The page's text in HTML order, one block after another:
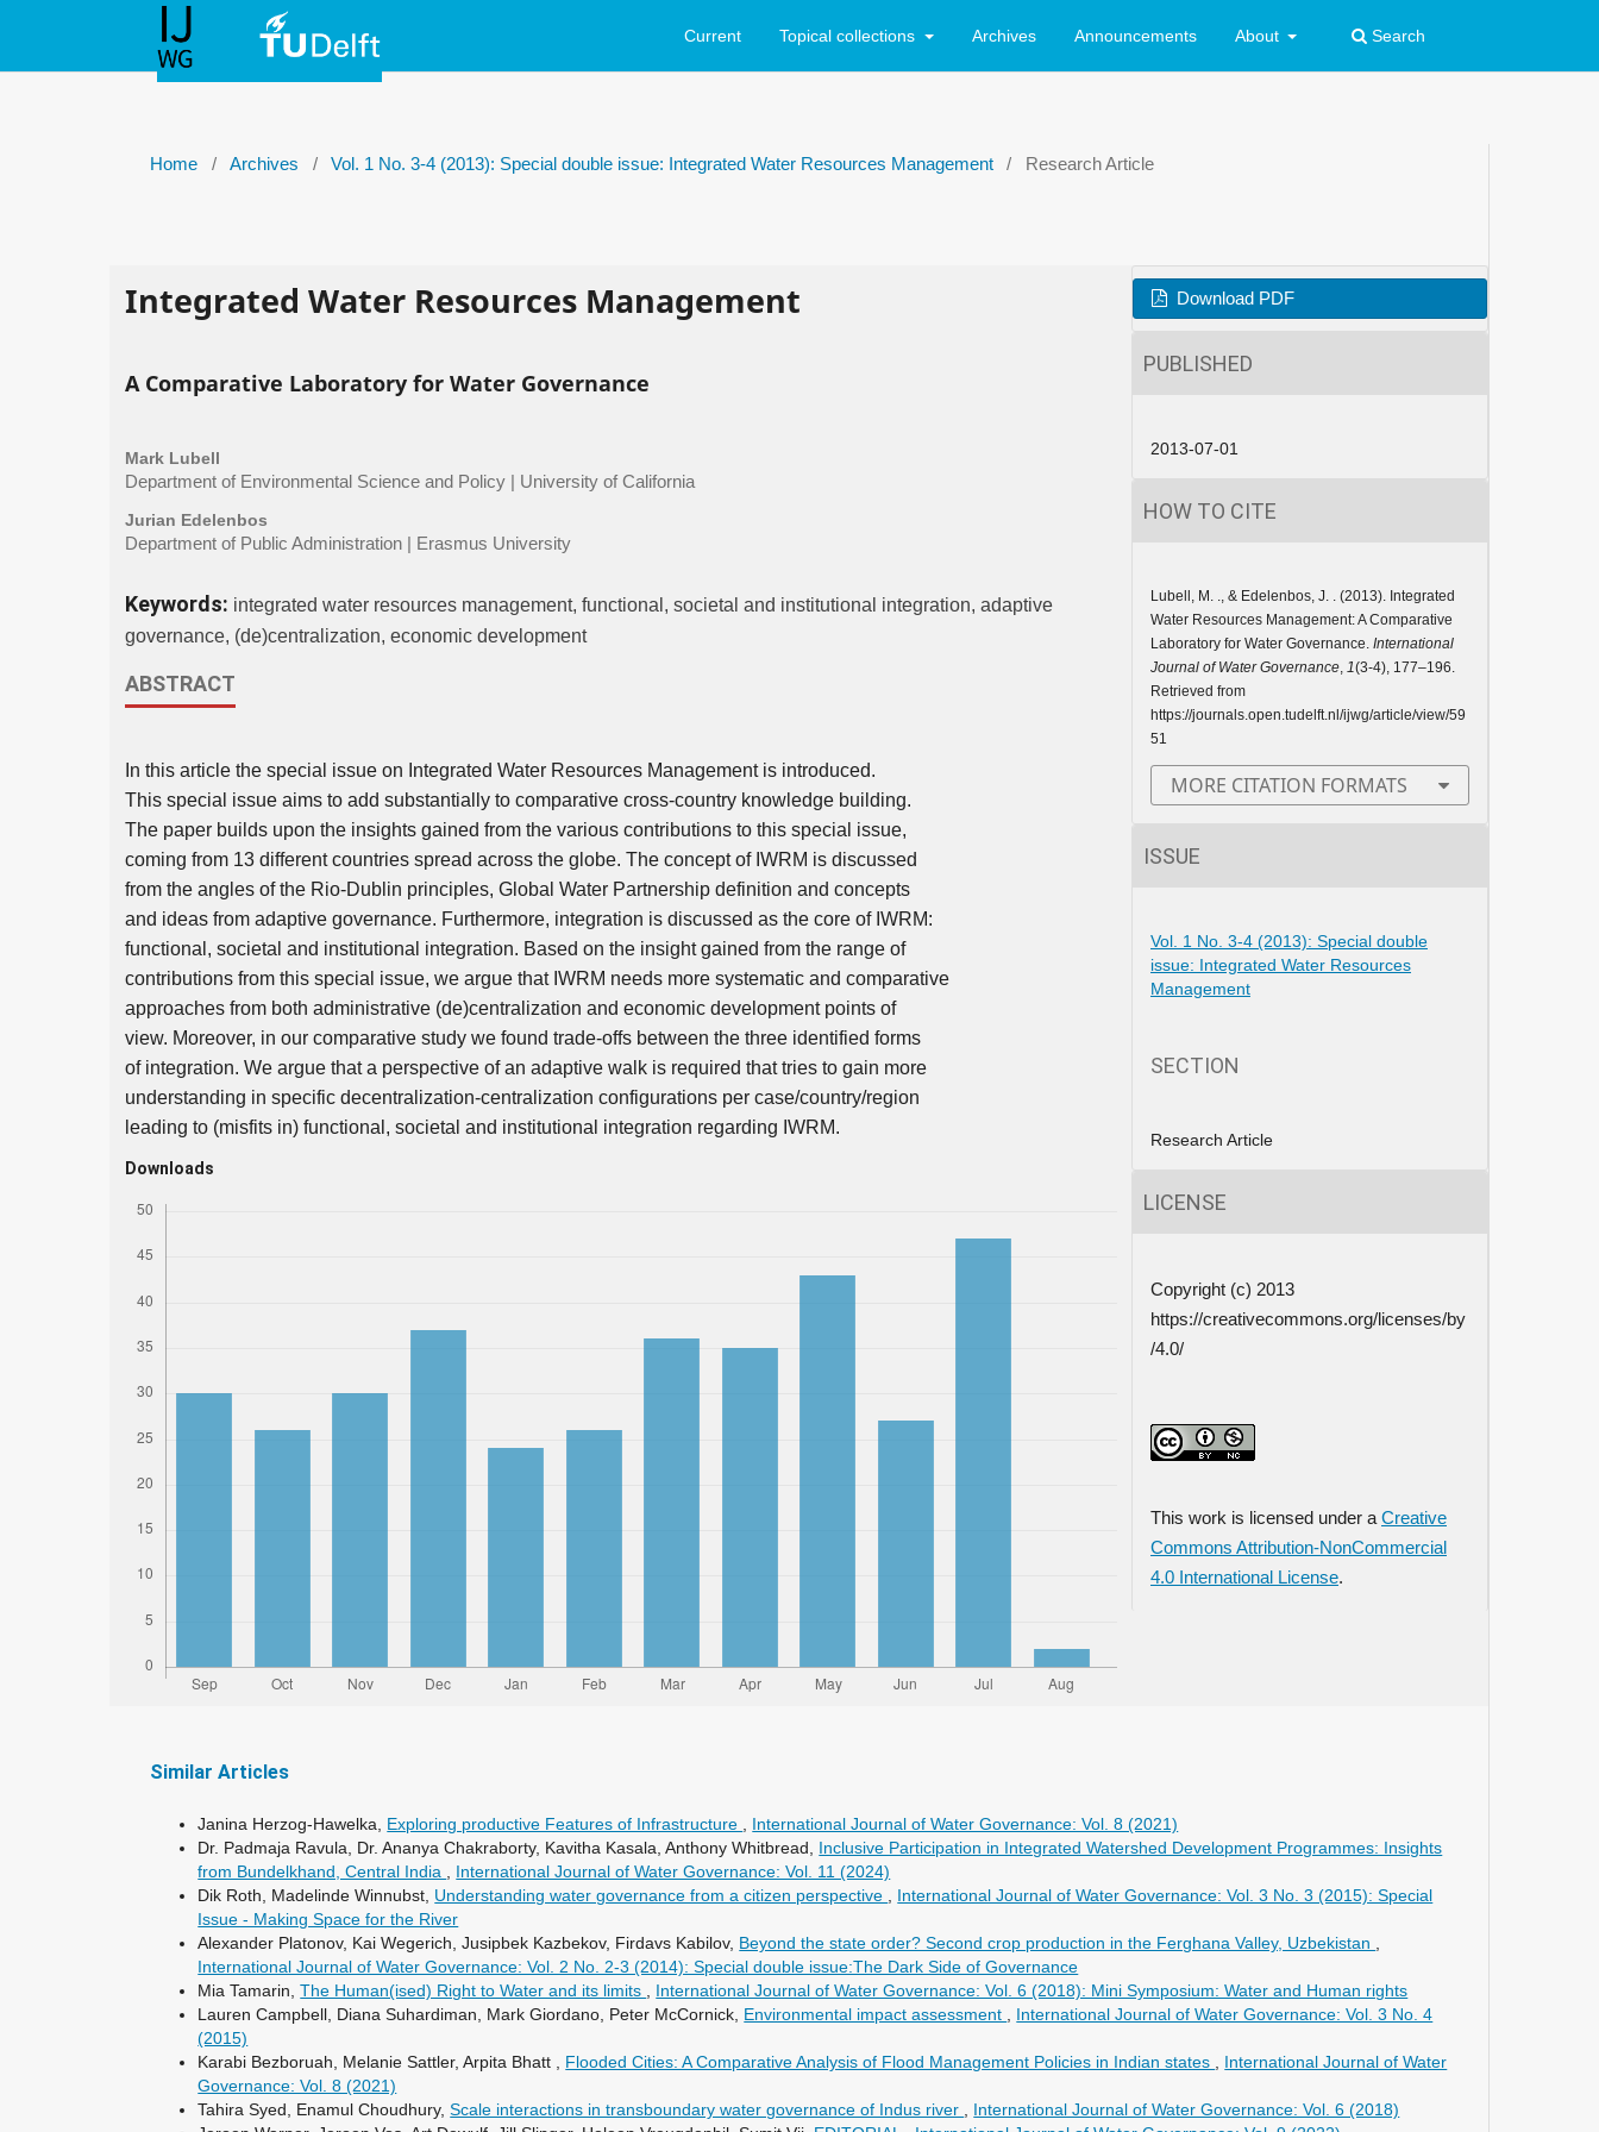
Current Topical collections Archives Announcements About Search
Home / Archives / Vol. 1 No. 3-4 (2013): Special double issue: Integrated Water Resources Management / Research Article
Integrated Water Resources Management
A Comparative Laboratory for Water Governance
Mark Lubell
Department of Environmental Science and Policy | University of California
Jurian Edelenbos
Department of Public Administration | Erasmus University
Keywords: integrated water resources management, functional, societal and institutional integration, adaptive
governance, (de)centralization, economic development
ABSTRACT
In this article the special issue on Integrated Water Resources Management is introduced.
This special issue aims to add substantially to comparative cross-country knowledge building.
The paper builds upon the insights gained from the various contributions to this special issue,
coming from 13 different countries spread across the globe. The concept of IWRM is discussed
from the angles of the Rio-Dublin principles, Global Water Partnership definition and concepts
and ideas from adaptive governance. Furthermore, integration is discussed as the core of IWRM:
functional, societal and institutional integration. Based on the insight gained from the range of
contributions from this special issue, we argue that IWRM needs more systematic and comparative
approaches from both administrative (de)centralization and economic development points of
view. Moreover, in our comparative study we found trade-offs between the three identified forms
of integration. We argue that a perspective of an adaptive walk is required that tries to gain more
understanding in specific decentralization-centralization configurations per case/country/region
leading to (misfits in) functional, societal and institutional integration regarding IWRM.
Downloads
Download PDF
PUBLISHED
2013-07-01
HOW TO CITE
Lubell, M. ., & Edelenbos, J. . (2013). Integrated
Water Resources Management: A Comparative
Laboratory for Water Governance. International
Journal of Water Governance, 1(3-4), 177–196.
Retrieved from
https://journals.open.tudelft.nl/ijwg/article/view/59
51
MORE CITATION FORMATS
ISSUE
Vol. 1 No. 3-4 (2013): Special double
issue: Integrated Water Resources
Management
SECTION
Research Article
LICENSE
Copyright (c) 2013
https://creativecommons.org/licenses/by
/4.0/
This work is licensed under a Creative
Commons Attribution-NonCommercial
4.0 International License.
Similar Articles
Janina Herzog-Hawelka, Exploring productive Features of Infrastructure
International Journal of Water Governance: Vol. 8 (2021)
Dr. Padmaja Ravula, Dr. Ananya Chakraborty, Kavitha Kasala, Anthony Whitbread, Inclusive Participation in Integrated Watershed Development Programmes: Insights
from Bundelkhand, Central India
International Journal of Water Governance: Vol. 11 (2024)
Dik Roth, Madelinde Winnubst, Understanding water governance from a citizen perspective
International Journal of Water Governance: Vol. 3 No. 3 (2015): Special
Issue - Making Space for the River
Alexander Platonov, Kai Wegerich, Jusipbek Kazbekov, Firdavs Kabilov, Beyond the state order? Second crop production in the Ferghana Valley, Uzbekistan
International Journal of Water Governance: Vol. 2 No. 2-3 (2014): Special double issue:The Dark Side of Governance
Mia Tamarin,The Human(ised) Right to Water and its limits
International Journal of Water Governance: Vol. 6 (2018): Mini Symposium: Water and Human rights
Lauren Campbell, Diana Suhardiman, Mark Giordano, Peter McCornick, Environmental impact assessment
International Journal of Water Governance: Vol. 3 No. 4
(2015)
Karabi Bezboruah, Melanie Sattler, Arpita Bhatt , Flooded Cities: A Comparative Analysis of Flood Management Policies in Indian states
International Journal of Water
Governance: Vol. 8 (2021)
Tahira Syed, Enamul Choudhury,Scale interactions in transboundary water governance of Indus river
International Journal of Water Governance: Vol. 6 (2018)